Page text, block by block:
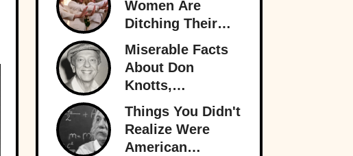
Women Are
Ditching Their
Husbands More
Than Ever
Miserable Facts
About Don
Knotts,
Hollywood’s
Original
Funnyman
Things You Didn't
Realize Were
American